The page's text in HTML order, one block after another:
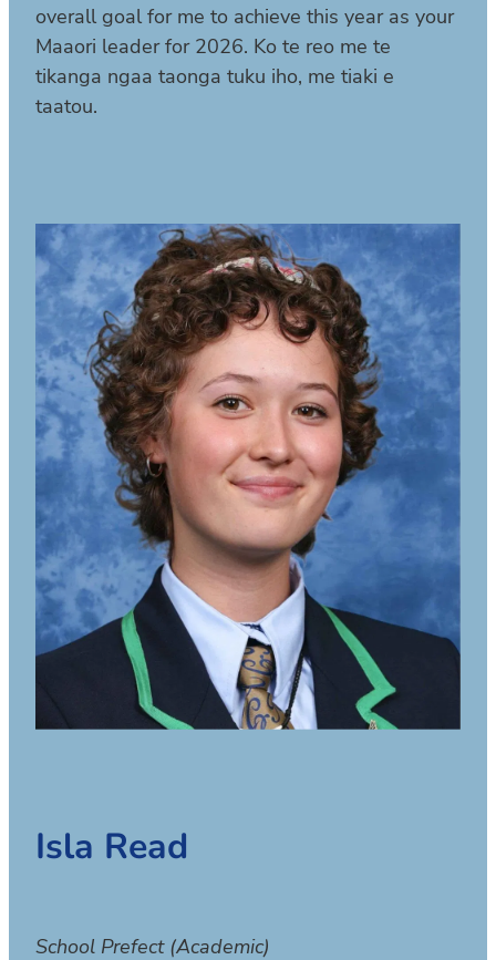
overall goal for me to achieve this year as your
Maaori leader for 2026. Ko te reo me te
tikanga ngaa taonga tuku iho, me tiaki e
taatou.
Isla Read
School Prefect (Academic)